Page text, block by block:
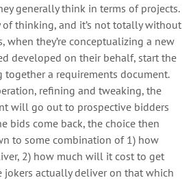
generally think in terms of projects.
of thinking, and it’s not totally without
when they’re conceptualizing a new
developed on their behalf, start the
together a requirements document.
refining and tweaking, the
will go out to prospective bidders
bids come back, the choice then
to some combination of 1) how
2) how much will it cost to get
jokers actually deliver on that which